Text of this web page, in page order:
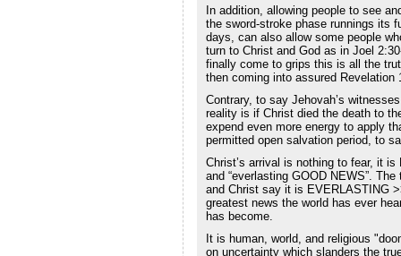
In addition, allowing people to see
the sword-stroke phase runnings its
days, can also allow some people
turn to Christ and God as in Joel
finally come to grips this is all the
then coming into assured Revelation
Contrary, to say Jehovah’s
reality is if Christ died the death to
expend even more energy to apply
permitted open salvation period, to
Christ’s arrival is nothing to fear, it is
and “everlasting GOOD NEWS”.
and Christ say it is EVERLASTING
greatest news the world has ever
has become.
It is human, world, and religious
on uncertainty which slanders the